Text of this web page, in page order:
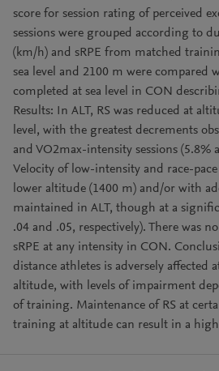
score for session rating of perceived
sessions were grouped according to
(km/h) and sRPE from matched
sea level and 2100 m were compared
completed at sea level in CON
Results: In ALT, RS was reduced at
level, with the greatest decrements
and VO2max-intensity sessions (5.8%
Velocity of low-intensity and race-pace
lower altitude (1400 m) and/or with
maintained in ALT, though at a
.04 and .05, respectively). There was
sRPE at any intensity in CON.
distance athletes is adversely affected
altitude, with levels of impairment
of training. Maintenance of RS at
training at altitude can result in a